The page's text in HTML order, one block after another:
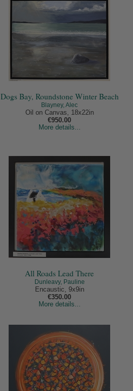
Dogs Bay, Roundstone Winter Beach
Blayney, Alec
Oil on Canvas, 18x22in
€950.00
More details...
All Roads Lead There
Dunleavy, Pauline
Encaustic, 9x9in
€350.00
More details...